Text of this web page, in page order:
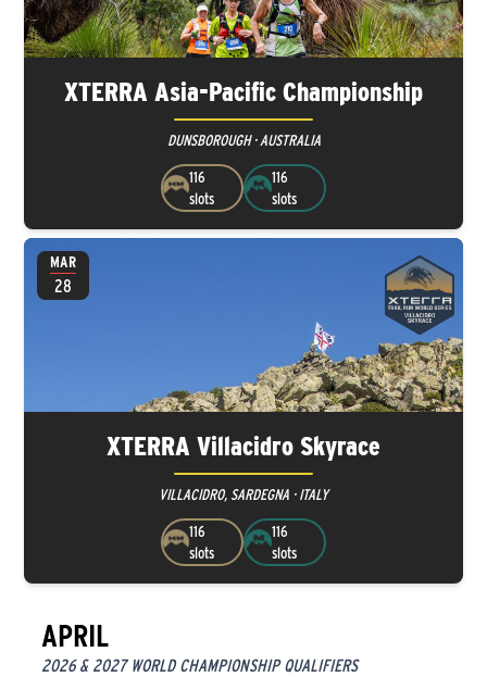
XTERRA Asia-Pacific Championship
DUNSBOROUGH · AUSTRALIA
116
slots
116
slots
XTERRA Villacidro Skyrace
VILLACIDRO, SARDEGNA · ITALY
116
slots
116
slots
MAR
28
APRIL
2026 & 2027 WORLD CHAMPIONSHIP QUALIFIERS